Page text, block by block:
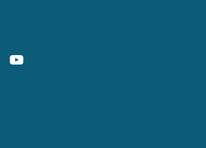
YouTube